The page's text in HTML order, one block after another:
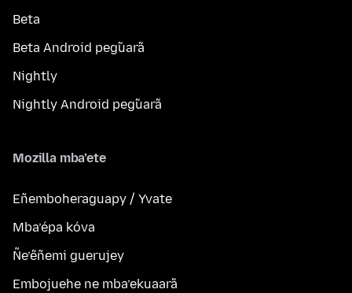
Beta
Beta Android peg̃uarã
Nightly
Nightly Android peg̃uarã
Mozilla mba’ete
Eñemboheraguapy / Yvate
Mba’épa kóva
Ñe’ẽñemi guerujey
Embojuehe ne mba’ekuaarã